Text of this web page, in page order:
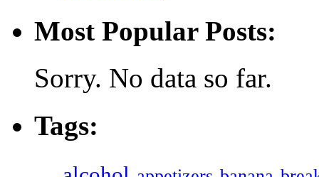
Most Popular Posts:
Sorry. No data so far.
Tags: